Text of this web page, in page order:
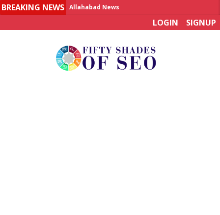
BREAKING NEWS
Allahabad News
India to announce World Healthcare Summit
LOGIN SIGNUP